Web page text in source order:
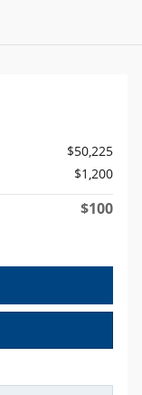
$50,225
$1,200
$100